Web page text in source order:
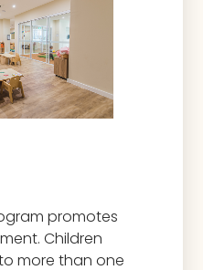
promotes
Children
more than one